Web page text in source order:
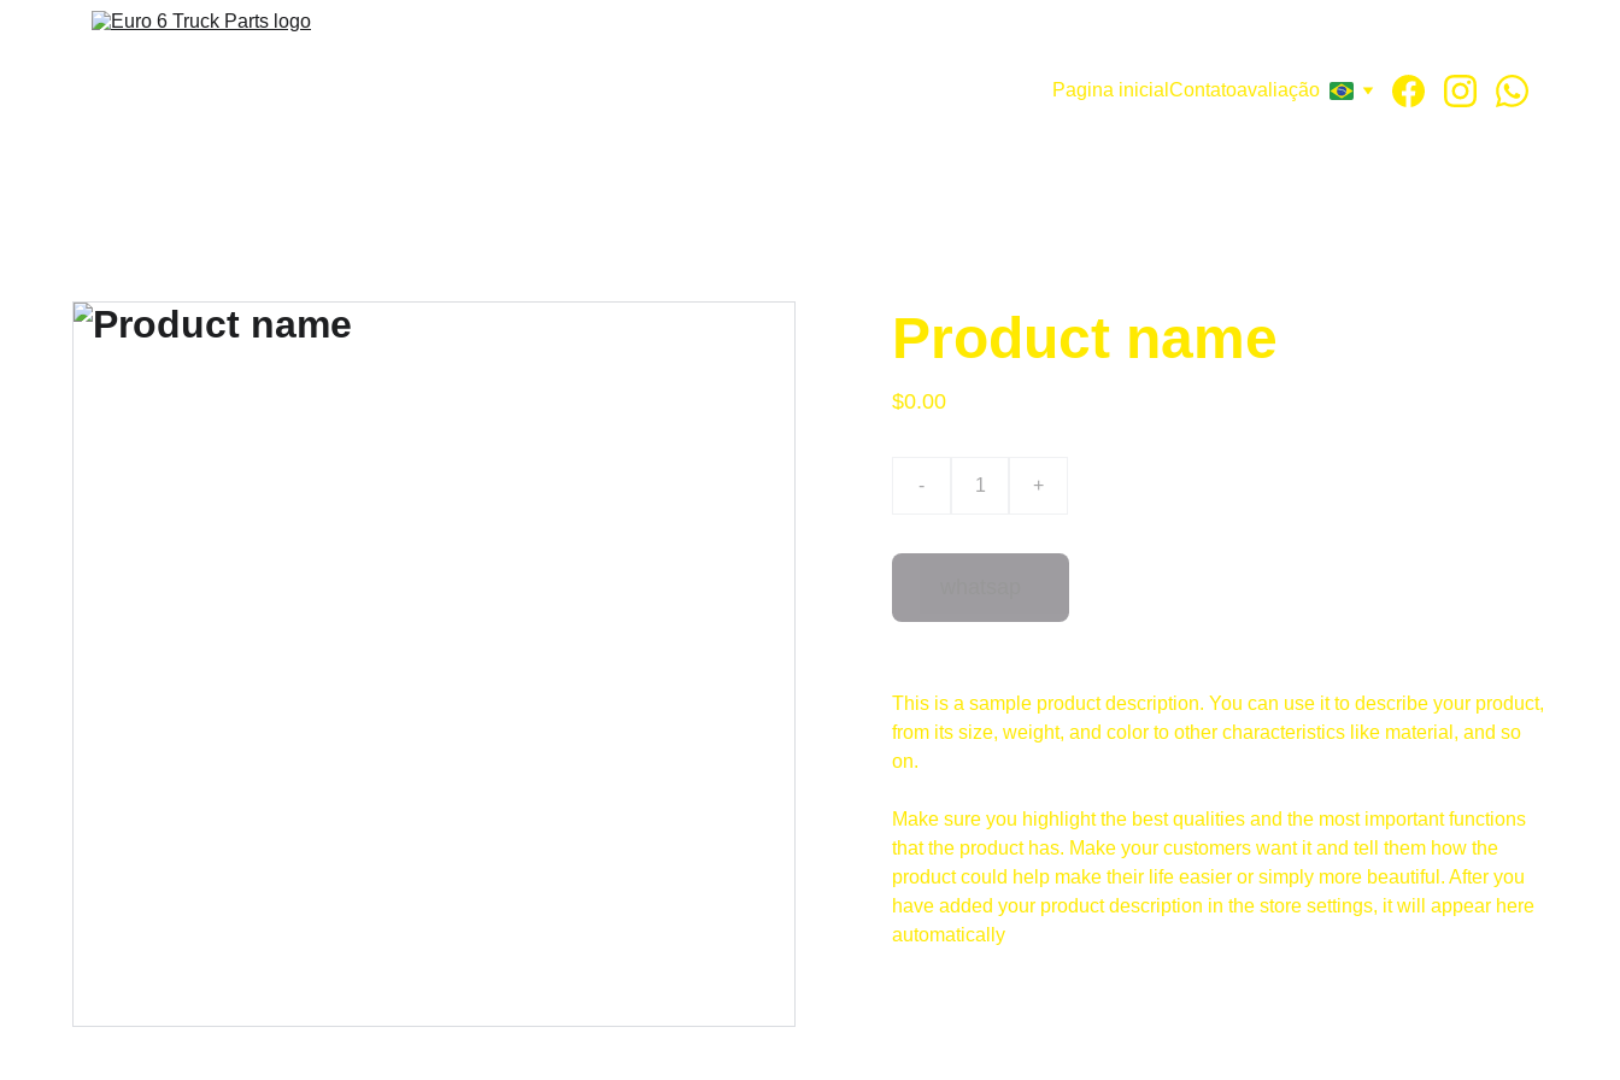
Pagina inicial Contatoavaliação
Product name
$0.00
- +
This is a sample product description. You can use it to describe your product,
from its size, weight, and color to other characteristics like material, and so
on.
Make sure you highlight the best qualities and the most important functions
that the product has. Make your customers want it and tell them how the
product could help make their life easier or simply more beautiful. After you
have added your product description in the store settings, it will appear here
automatically